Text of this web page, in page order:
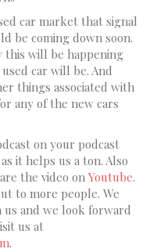
car market that signal
be coming down soon.
this will be happening
car will be. And
things associated with
any of the new cars
on your podcast
as it helps us a ton. Also
the video onYoutube.
to more people. We
and we look forward
us at
.